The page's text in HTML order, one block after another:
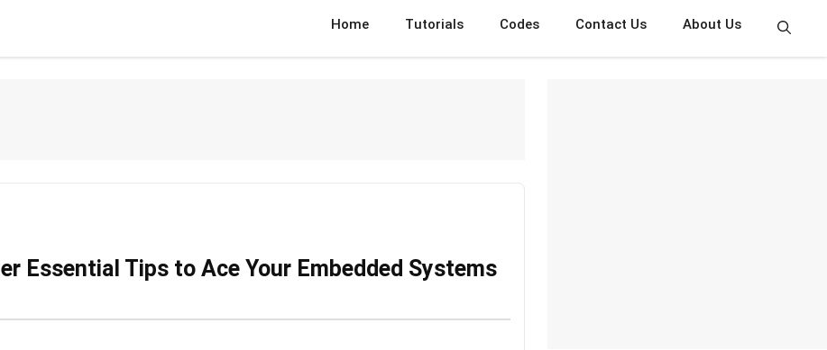
Home Tutorials Codes Contact Us About Us
Essential Tips to Ace Your Embedded Systems